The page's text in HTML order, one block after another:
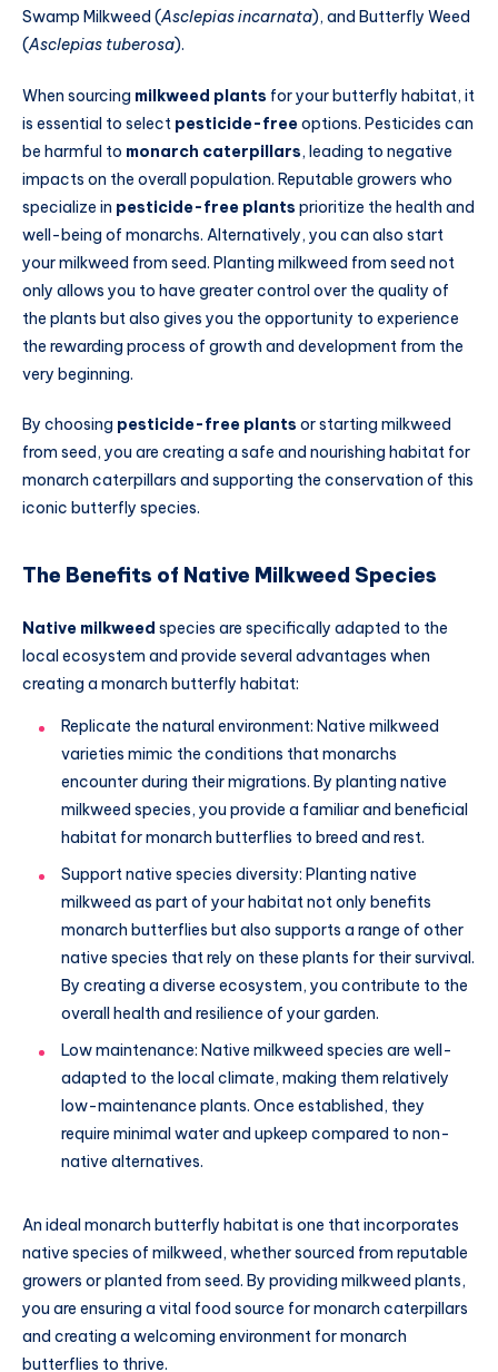
Swamp Milkweed (Asclepias incarnata), and Butterfly Weed
(Asclepias tuberosa).
When sourcing milkweed plants for your butterfly habitat, it
is essential to select pesticide-freeoptions. Pesticides can
be harmful to monarch caterpillars, leading to negative
impacts on the overall population. Reputable growers who
specialize in pesticide-free plants prioritize the health and
well-being of monarchs. Alternatively, you can also start
your milkweed from seed. Planting milkweed from seed not
only allows you to have greater control over the quality of
the plants but also gives you the opportunity to experience
the rewarding process of growth and development from the
very beginning.
By choosing pesticide-free plants or starting milkweed
from seed, you are creating a safe and nourishing habitat for
monarch caterpillars and supporting the conservation of this
iconic butterfly species.
The Benefits of Native Milkweed Species
Native milkweed species are specifically adapted to the
local ecosystem and provide several advantages when
creating a monarch butterfly habitat:
Replicate the natural environment: Native milkweed
varieties mimic the conditions that monarchs
encounter during their migrations. By planting native
milkweed species, you provide a familiar and beneficial
habitat for monarch butterflies to breed and rest.
Support native species diversity: Planting native
milkweed as part of your habitat not only benefits
monarch butterflies but also supports a range of other
native species that rely on these plants for their survival.
By creating a diverse ecosystem, you contribute to the
overall health and resilience of your garden.
Low maintenance: Native milkweed species are well-
adapted to the local climate, making them relatively
low-maintenance plants. Once established, they
require minimal water and upkeep compared to non-
native alternatives.
An ideal monarch butterfly habitat is one that incorporates
native species of milkweed, whether sourced from reputable
growers or planted from seed. By providing milkweed plants,
you are ensuring a vital food source for monarch caterpillars
and creating a welcoming environment for monarch
butterflies to thrive.